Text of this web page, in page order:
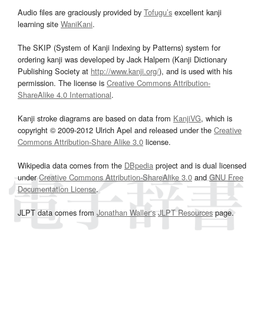
Audio files are graciously provided by Tofugu’s excellent kanji
learning site WaniKani.
The SKIP (System of Kanji Indexing by Patterns) system for
ordering kanji was developed by Jack Halpern (Kanji Dictionary
Publishing Society at http://www.kanji.org/), and is used with his
permission. The license is Creative Commons Attribution-
ShareAlike 4.0 International.
Kanji stroke diagrams are based on data from KanjiVG, which is
copyright © 2009-2012 Ulrich Apel and released under the Creative
Commons Attribution-Share Alike 3.0 license.
Wikipedia data comes from the DBpedia project and is dual licensed
underCreative Commons Attribution-ShareAlike 3.0and GNU Free
Documentation License.
JLPT data comes from Jonathan Waller‘s JLPT Resourcespage.